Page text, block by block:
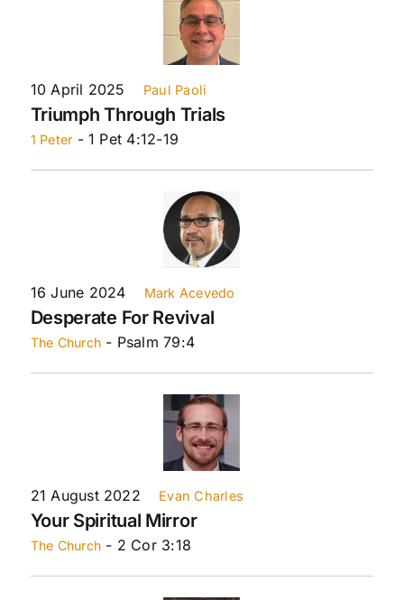
10 April 2025 Paul Paoli
Triumph Through Trials
1 Peter - 1 Pet 4:12-19
16 June 2024 Mark Acevedo
Desperate For Revival
The Church - Psalm 79:4
21 August 2022 Evan Charles
Your Spiritual Mirror
The Church - 2 Cor 3:18